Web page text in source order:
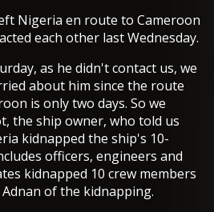
Nigeria en route to Cameroon
each other last Wednesday.
as he didn't contact us, we
about him since the route
is only two days. So we
the ship owner, who told us
kidnapped the ship's 10-
officers, engineers and
kidnapped 10 crew members
of the kidnapping.